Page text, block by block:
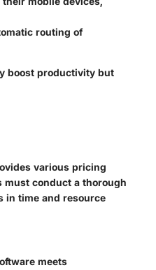
routing of
boost productivity but
various pricing
must conduct a thorough
in time and resource
meets